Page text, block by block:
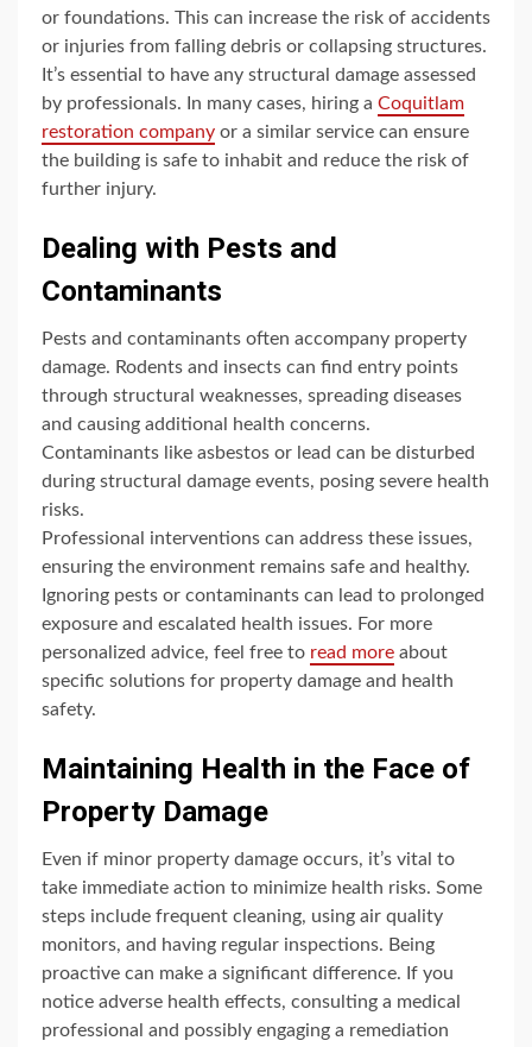
or foundations. This can increase the risk of accidents
or injuries from falling debris or collapsing structures.
It’s essential to have any structural damage assessed
by professionals. In many cases, hiring a Coquitlam
restoration company or a similar service can ensure
the building is safe to inhabit and reduce the risk of
further injury.
Dealing with Pests and
Contaminants
Pests and contaminants often accompany property
damage. Rodents and insects can find entry points
through structural weaknesses, spreading diseases
and causing additional health concerns.
Contaminants like asbestos or lead can be disturbed
during structural damage events, posing severe health
risks.
Professional interventions can address these issues,
ensuring the environment remains safe and healthy.
Ignoring pests or contaminants can lead to prolonged
exposure and escalated health issues. For more
personalized advice, feel free to read more about
specific solutions for property damage and health
safety.
Maintaining Health in the Face of
Property Damage
Even if minor property damage occurs, it’s vital to
take immediate action to minimize health risks. Some
steps include frequent cleaning, using air quality
monitors, and having regular inspections. Being
proactive can make a significant difference. If you
notice adverse health effects, consulting a medical
professional and possibly engaging a remediation